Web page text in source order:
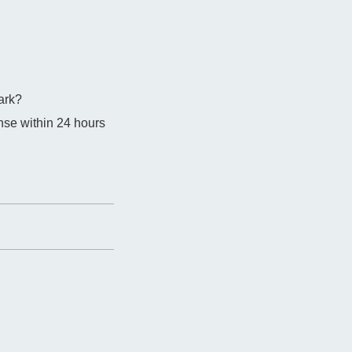
within 24 hours